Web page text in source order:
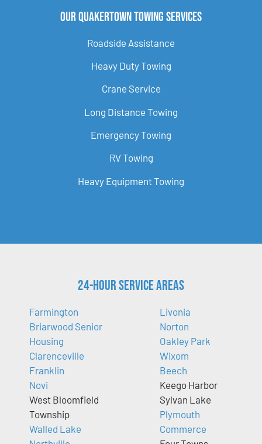
Our Quakertown Towing Services
Roadside Assistance
Heavy Duty Towing
Crane Service
Long Distance Towing
Emergency Towing
RV Towing
Heavy Equipment Towing
24-Hour Service Areas
Farmington
Briarwood Senior
Housing
Clarenceville
Franklin
Novi
West Bloomfield
Township
Walled Lake
Livonia
Norton
Oakley Park
Wixom
Beech
Keego Harbor
Sylvan Lake
Plymouth
Commerce